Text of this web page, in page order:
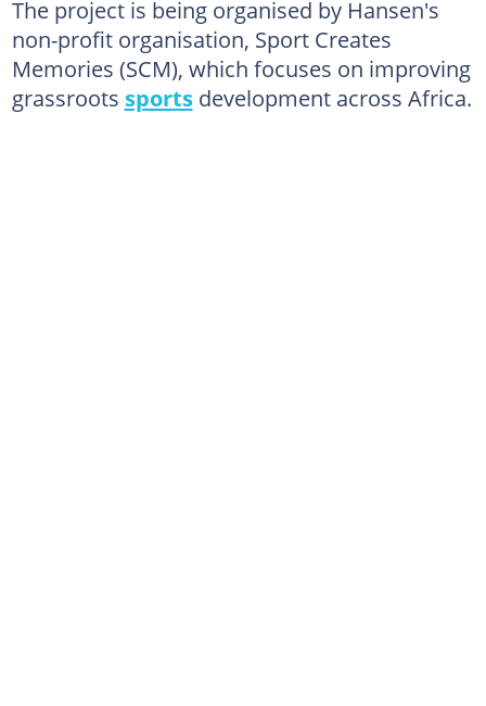
The project is being organised by Hansen's
non-profit organisation, Sport Creates
Memories (SCM), which focuses on improving
grassroots sportsdevelopment across Africa.